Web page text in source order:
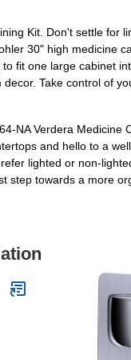
Kit. Don't settle for
30" high medicine
fit one large cabinet
Take control of
NA Verdera Medicine
and hello to a
lighted or non-
step towards a more